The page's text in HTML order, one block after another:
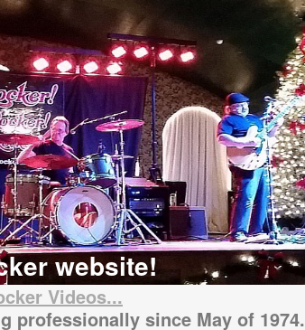
Videos...
professionally since May of 1974.
website!